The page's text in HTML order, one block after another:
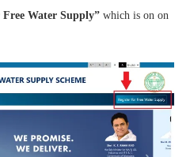
Free Water Supply” which is on on